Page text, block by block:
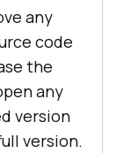
any
code
the
any
version
version.